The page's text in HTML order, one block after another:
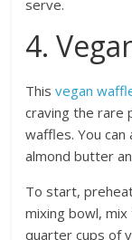
serve.
4.
Thisvegan
craving the rare
waffles. You
almond butter
To start,
mixing bowl,
quarter cups of